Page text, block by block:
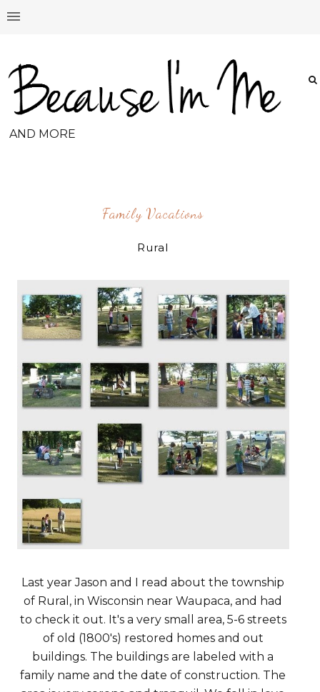
AND MORE
Family Vacations
Rural
Last year Jason and I read about the township
of Rural, in Wisconsin near Waupaca, and had
to check it out. It's a very small area, 5-6 streets
of old (1800's) restored homes and out
buildings. The buildings are labeled with a
family name and the date of construction. The